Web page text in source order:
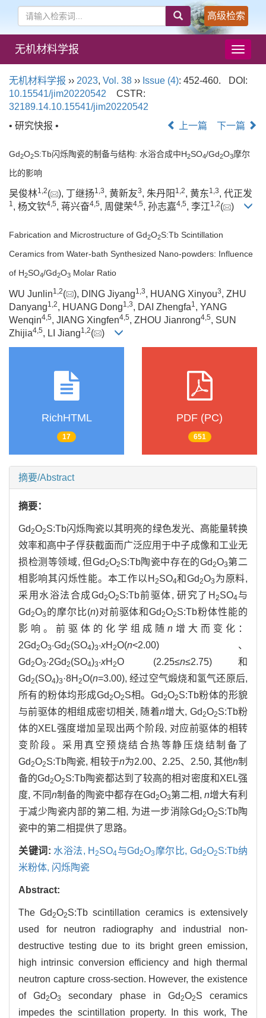
高级检索
导
航
切
无机材料学报
无机材料学报 ›› 2023, Vol. 38 ›› Issue (4): 452-460.
DOI:
10.15541/jim20220542
CSTR:
32189.14.10.15541/jim20220542
• 研究快报 •
上一篇 下一篇
Gd2O2S:Tb闪烁陶瓷的制备与结构: 水浴合成中H2SO4/Gd2O3摩尔
比的影响
吴俊林1,2( ), 丁继扬1,3, 黄新友3, 朱丹阳 1,2, 黄东1,3, 代正发
1, 杨文钦4,5, 蒋兴奋4,5, 周健荣4,5, 孙志嘉4,5, 李江1,2( )
Fabrication and Microstructure of Gd2O2S:Tb Scintillation
Ceramics from Water-bath Synthesized Nano-powders: Influence
of H2SO4/Gd2O3 Molar Ratio
WU Junlin1 2( ), DING Jiyang1 3, HUANG Xinyou3, ZHU
Danyang1 2, HUANG Dong1 3, DAI Zhengfa1 , YANG
Wenqin4 5, JIANG Xingfen4 5, ZHOU Jianrong4 5, SUN
Zhijia4 5, LI Jiang1 2( )
RichHTML
17
PDF (PC)
651
摘要/Abstract
摘要：
Gd2O2S:Tb闪烁陶瓷以其明亮的绿色发光、高能量转换
效率和高中子俘获截面而广泛应用于中子成像和工业无
损检测等领域, 但Gd2O2S:Tb陶瓷中存在的Gd2O3第二
相影响其闪烁性能。本工作以H 2SO4和Gd2O3 为原料,
采用水浴法合成Gd2O2S:Tb前驱体, 研究了H 2SO4与
Gd2O3 的摩尔比(n)对前驱体和Gd2O2S:Tb粉体性能的
影响。前驱体的化学组成随n 增大而变化：
2Gd2O3·Gd2(SO4)3·xH 2O(n<2.00)、
Gd2O3·2Gd2(SO4)3·xH 2O (2.25≤n≤2.75)和
Gd2(SO4)3 ·8H 2O(n=3.00), 经过空气煅烧和氢气还原后,
所有的粉体均形成Gd2O2S相。Gd2O2S:Tb粉体的形貌
与前驱体的相组成密切相关, 随着n增大, Gd2O2S:Tb粉
体的XEL强度增加呈现出两个阶段, 对应前驱体的相转
变阶段。采用真空预烧结合热等静压烧结制备了
Gd2O2S:Tb陶瓷, 相较于n为2.00、2.25、2.50, 其他n制
备的Gd2O2S:Tb陶瓷都达到了较高的相对密度和XEL强
度, 不同n制备的陶瓷中都存在Gd2O3第二相, n增大有利
于减少陶瓷内部的第二相, 为进一步消除Gd2O2S:Tb陶
瓷中的第二相提供了思路。
关键词: 水浴法, H 2SO4与Gd2O3 摩尔比, Gd2O2S:Tb纳
米粉体, 闪烁陶瓷
Abstract:
The Gd2O2S:Tb scintillation ceramics is extensively
used for neutron radiography and industrial non-
destructive testing due to its bright green emission,
high intrinsic conversion efficiency and high thermal
neutron capture cross-section. However, the existence
of Gd2O3 secondary phase in Gd2O2S ceramics
impedes the scintillation property. In this work, The